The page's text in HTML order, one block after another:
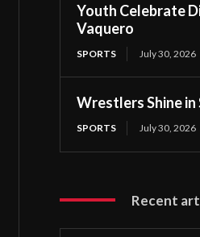
Youth Celebrate
Vaquero
SPORTS July 30, 2026
Wrestlers Shine in
SPORTS July 30, 2026
Recent